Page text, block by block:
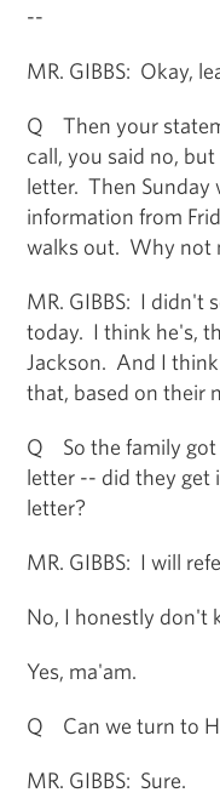
--
MR. GIBBS: Okay,
Q Then your
call, you said no,
letter. Then
information from
walks out. Why not
MR. GIBBS: I didn't
today. I think he's,
Jackson. And I
that, based on their
Q So the family got
letter -- did they get
letter?
MR. GIBBS: I will
No, I honestly don't
Yes, ma'am.
Q Can we turn to
MR. GIBBS: Sure.